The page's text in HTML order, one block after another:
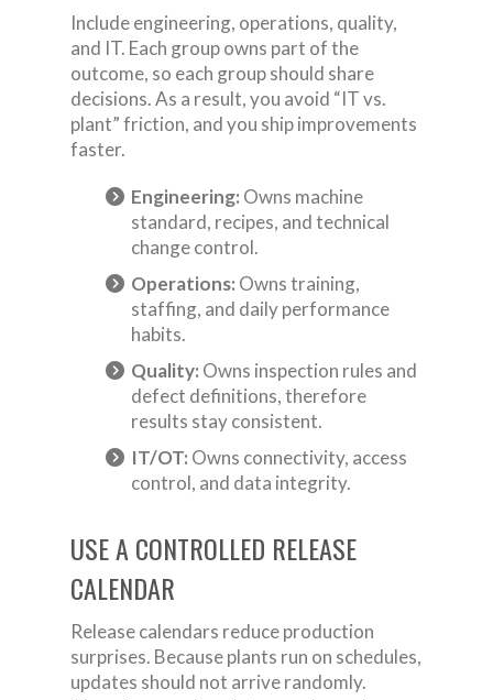
Include engineering, operations, quality,
and IT. Each group owns part of the
outcome, so each group should share
decisions. As a result, you avoid “IT vs.
plant” friction, and you ship improvements
faster.
Engineering: Owns machine
standard, recipes, and technical
change control.
Operations: Owns training,
staffing, and daily performance
habits.
Quality: Owns inspection rules and
defect definitions, therefore
results stay consistent.
IT/OT: Owns connectivity, access
control, and data integrity.
USE A CONTROLLED RELEASE
CALENDAR
Release calendars reduce production
surprises. Because plants run on schedules,
updates should not arrive randomly.